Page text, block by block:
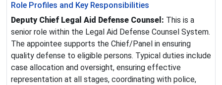
Role Profiles and Key Responsibilities
Deputy Chief Legal Aid Defense Counsel: This is a
senior role within the Legal Aid Defense Counsel System.
The appointee supports the Chief/Panel in ensuring
quality defense to eligible persons. Typical duties include
case allocation and oversight, ensuring effective
representation at all stages, coordinating with police,